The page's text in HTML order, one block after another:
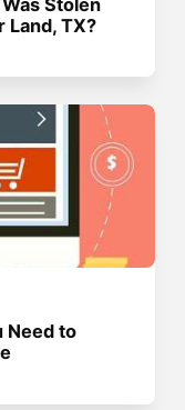
Land, TX?
Need to